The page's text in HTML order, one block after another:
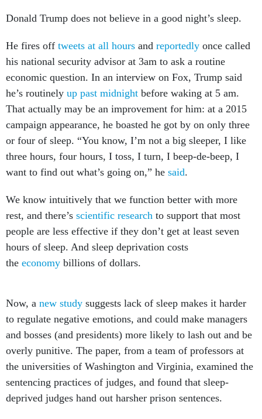
Donald Trump does not believe in a good night’s sleep.
He fires off tweets at all hours and reportedly once called
his national security advisor at 3am to ask a routine
economic question. In an interview on Fox, Trump said
he’s routinely up past midnight before waking at 5 am.
That actually may be an improvement for him: at a 2015
campaign appearance, he boasted he got by on only three
or four of sleep. “You know, I’m not a big sleeper, I like
three hours, four hours, I toss, I turn, I beep-de-beep, I
want to find out what’s going on,” he said.
We know intuitively that we function better with more
rest, and there’s scientific research to support that most
people are less effective if they don’t get at least seven
hours of sleep. And sleep deprivation costs
the economy billions of dollars.
Now, a new study suggests lack of sleep makes it harder
to regulate negative emotions, and could make managers
and bosses (and presidents) more likely to lash out and be
overly punitive. The paper, from a team of professors at
the universities of Washington and Virginia, examined the
sentencing practices of judges, and found that sleep-
deprived judges hand out harsher prison sentences.